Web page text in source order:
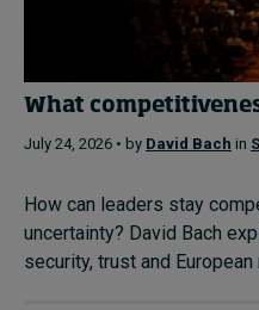
What
July 24, 2026 • by David Bach in
How can leaders stay
uncertainty? David Bach
security, trust and European